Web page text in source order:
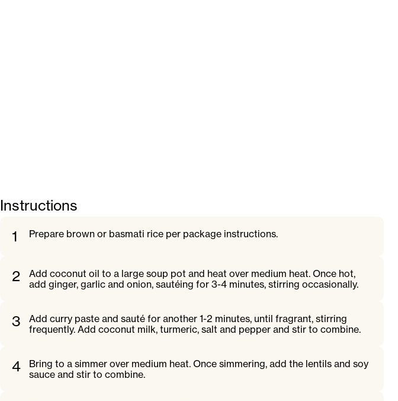
Instructions
1
Prepare brown or basmati rice per package instructions.
2
Add coconut oil to a large soup pot and heat over medium heat. Once hot,
add ginger, garlic and onion, sautéing for 3-4 minutes, stirring occasionally.
3
Add curry paste and sauté for another 1-2 minutes, until fragrant, stirring
frequently. Add coconut milk, turmeric, salt and pepper and stir to combine.
4
Bring to a simmer over medium heat. Once simmering, add the lentils and soy
sauce and stir to combine.